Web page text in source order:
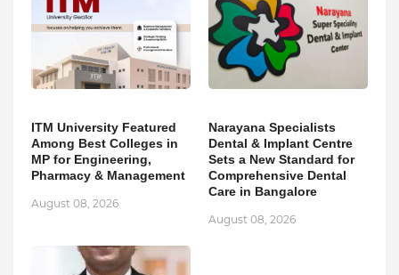
ITM University Featured
Among Best Colleges in
MP for Engineering,
Pharmacy & Management
August 08, 2026
Narayana Specialists
Dental & Implant Centre
Sets a New Standard for
Comprehensive Dental
Care in Bangalore
August 08, 2026